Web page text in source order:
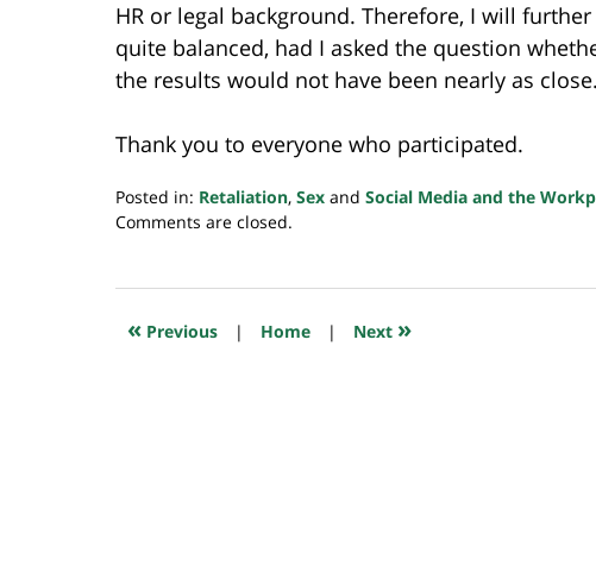
HR or legal background. Therefore, I will
quite balanced, had I asked the question
the results would not have been nearly as close.
Thank you to everyone who participated.
Posted in: Retaliation, Sex and Social Media and the
Updated:
2018
10:19
Comments are closed.
« Previous | Home | Next »